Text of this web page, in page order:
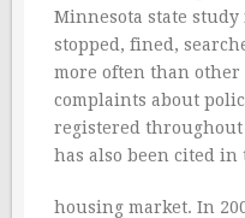
Minnesota state
stopped, fined,
more often than other
complaints about
registered
has also been cited in
housing market. In